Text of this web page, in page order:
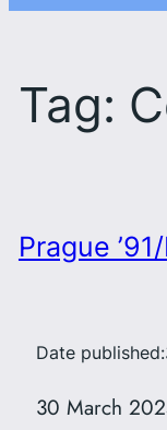
Tag:
Prague
Date published:
30 March